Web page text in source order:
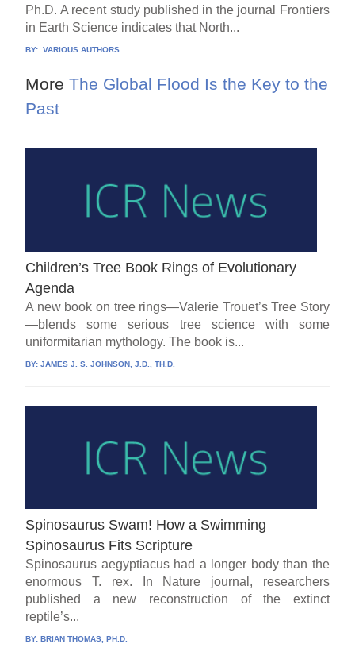
Ph.D. A recent study published in the journal Frontiers
in Earth Science indicates that North...
BY: VARIOUS AUTHORS
More The Global Flood Is the Key to the
Past
Children’s Tree Book Rings of Evolutionary
Agenda
A new book on tree rings—Valerie Trouet’s Tree Story
—blends some serious tree science with some
uniformitarian mythology. The book is...
BY:JAMES J. S. JOHNSON, J.D., TH.D.
Spinosaurus Swam! How a Swimming
Spinosaurus Fits Scripture
Spinosaurus aegyptiacus had a longer body than the
enormous T. rex. In Nature journal, researchers
published a new reconstruction of the extinct
reptile’s...
BY:BRIAN THOMAS, PH.D.